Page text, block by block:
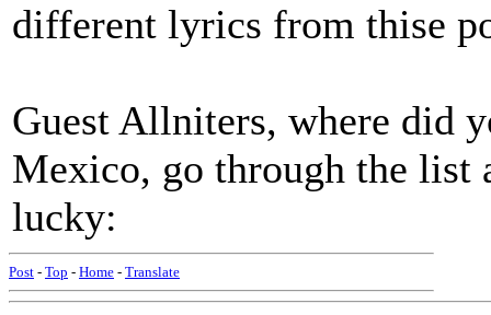
different lyrics from thise
Guest Allniters, where did
Mexico, go through the
lucky:
Post - Top - Home - Translate